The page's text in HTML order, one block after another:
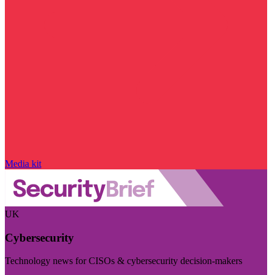
Media kit
UK
Cybersecurity
Technology news for CISOs & cybersecurity decision-makers